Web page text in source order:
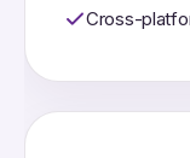
Cross-